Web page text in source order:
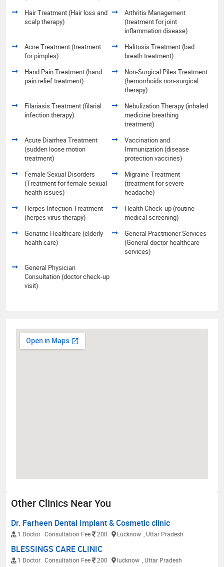
Hair Treatment (Hair loss and
scalp therapy)
Arthritis Management
(treatment for joint
inflammation disease)
Acne Treatment (treatment
for pimples)
Halitosis Treatment (bad
breath treatment)
Hand Pain Treatment (hand
pain relief treatment)
Non-Surgical Piles Treatment
(hemorrhoids non-surgical
therapy)
Filariasis Treatment (filarial
infection therapy)
Nebulization Therapy (inhaled
medicine breathing
treatment)
Acute Diarrhea Treatment
(sudden loose motion
treatment)
Vaccination and
Immunization (disease
protection vaccines)
Female Sexual Disorders
(Treatment for female sexual
health issues)
Migraine Treatment
(treatment for severe
headache)
Herpes Infection Treatment
(herpes virus therapy)
Health Check-up (routine
medical screening)
Geriatric Healthcare (elderly
health care)
General Practitioner Services
(General doctor healthcare
services)
General Physician
Consultation (doctor check-up
visit)
Other Clinics Near You
Dr. Farheen Dental Implant & Cosmetic clinic
1 Doctor Consultation Fee 200 Lucknow , Uttar Pradesh
BLESSINGS CARE CLINIC
1 Doctor Consultation Fee 200 lucknow , Uttar Pradesh